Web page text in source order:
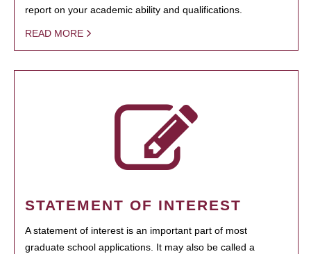
report on your academic ability and qualifications.
READ MORE
STATEMENT OF INTEREST
A statement of interest is an important part of most
graduate school applications. It may also be called a